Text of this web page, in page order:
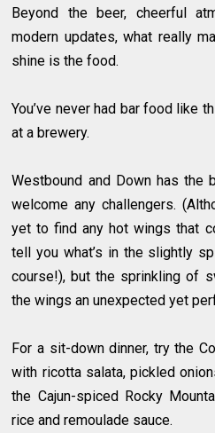
Beyond the beer, cheerful
modern updates, what really
shine is the food.
You’ve never had bar food like
at a brewery.
Westbound and Down has
welcome any challengers.
yet to find any hot wings that
tell you what’s in the slightly
course!), but the sprinkling of
the wings an unexpected yet
For a sit-down dinner, try the
with ricotta salata, pickled
the Cajun-spiced Rocky
rice and remoulade sauce.